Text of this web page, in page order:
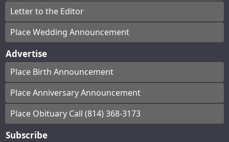
Letter to the Editor
Place Wedding Announcement
Advertise
Place Birth Announcement
Place Anniversary Announcement
Place Obituary Call (814) 368-3173
Subscribe